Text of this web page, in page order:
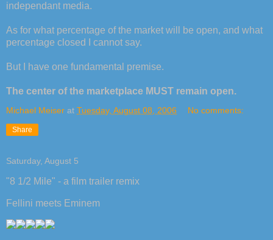
independant media.
As for what percentage of the market will be open, and what
percentage closed I cannot say.
But I have one fundamental premise.
The center of the marketplace MUST remain open.
Michael Meiser at Tuesday, August 08, 2006 No comments:
Share
Saturday, August 5
"8 1/2 Mile" - a film trailer remix
Fellini meets Eminem